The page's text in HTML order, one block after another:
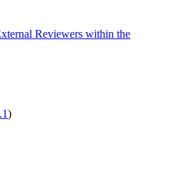
Reviewers within the
)